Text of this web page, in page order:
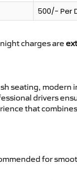
500/- Per
charges are
seating, modern
drivers
that
for